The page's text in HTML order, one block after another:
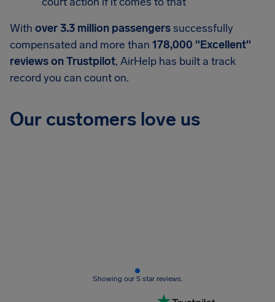
With over 3.3 million passengerssuccessfully
compensated and more than 178,000 "Excellent"
reviews on Trustpilot, AirHelp has built a track
record you can count on.
Our customers love us
Showing our 5 star reviews.